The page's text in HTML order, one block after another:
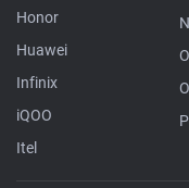
Honor
Huawei
Infinix
iQOO
Itel